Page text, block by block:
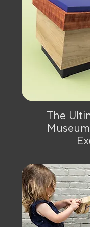
The